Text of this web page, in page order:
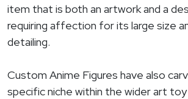
item that is both an artwork and a
requiring affection for its large size
detailing.
Custom Anime Figures have also
specific niche within the wider art